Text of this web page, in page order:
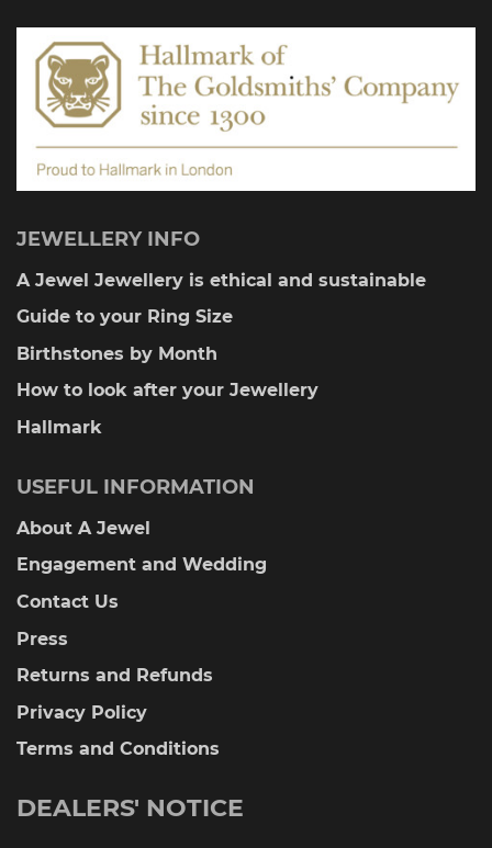
JEWELLERY INFO
A Jewel Jewellery is ethical and sustainable
Guide to your Ring Size
Birthstones by Month
How to look after your Jewellery
Hallmark
USEFUL INFORMATION
About A Jewel
Engagement and Wedding
Contact Us
Press
Returns and Refunds
Privacy Policy
Terms and Conditions
DEALERS' NOTICE